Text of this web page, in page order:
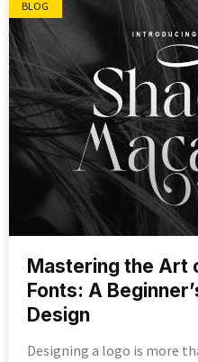
BLOG
Mastering the Art
Fonts: A
Design
Designing a logo is more